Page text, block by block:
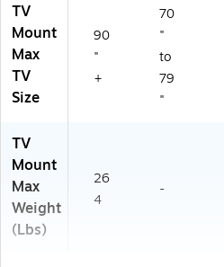
TV
Mount
Max
TV
Size
90
"
+
70
"
to
79
"
TV
Mount
Max
Weight
(Lbs)
26
4
-